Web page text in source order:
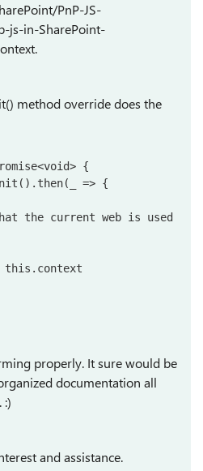
PnP-JS-
js-in-SharePoint-
method override does the
properly. It sure would be
documentation all
:)
and assistance.